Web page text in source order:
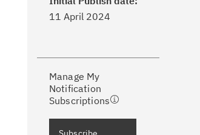
11 April 2024
Manage My
Notification
Subscriptions
tailored to
directly to you!